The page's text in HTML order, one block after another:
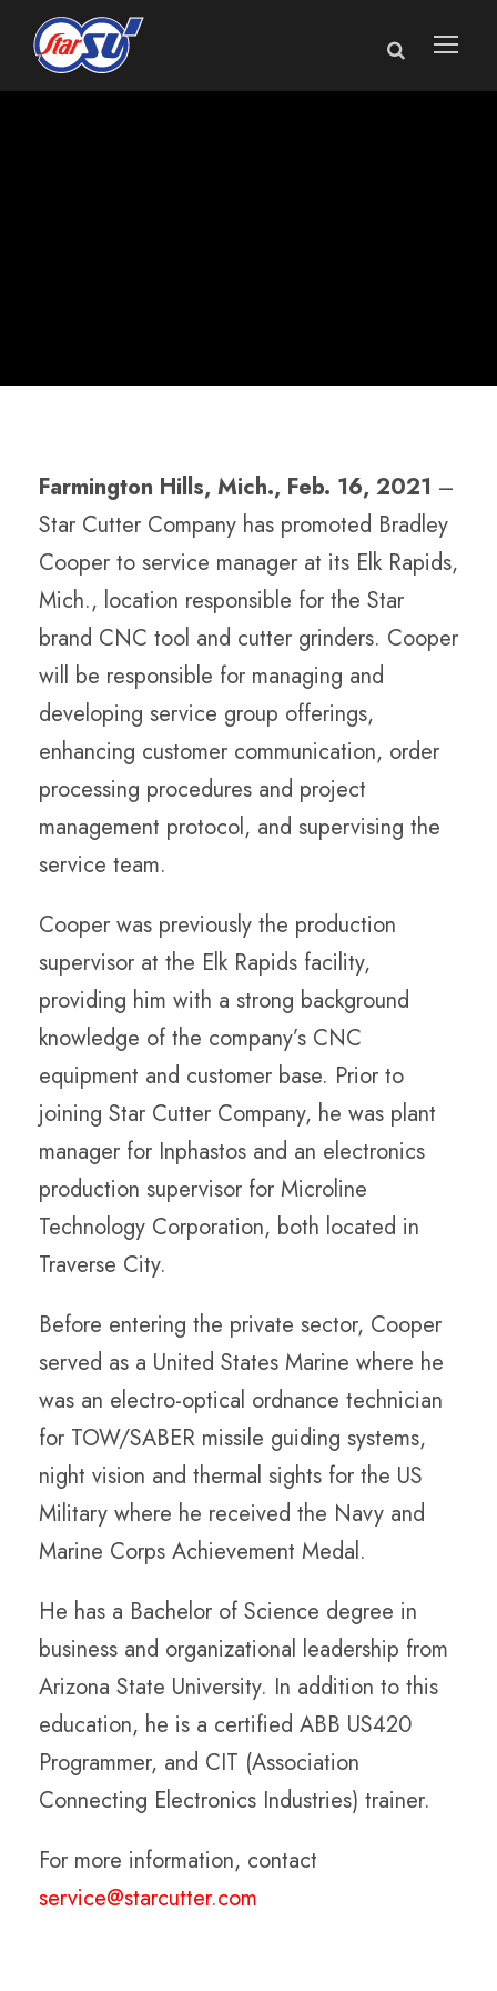
Farmington Hills, Mich., Feb. 16, 2021 –
Star Cutter Company has promoted Bradley
Cooper to service manager at its Elk Rapids,
Mich., location responsible for the Star
brand CNC tool and cutter grinders. Cooper
will be responsible for managing and
developing service group offerings,
enhancing customer communication, order
processing procedures and project
management protocol, and supervising the
service team.
Cooper was previously the production
supervisor at the Elk Rapids facility,
providing him with a strong background
knowledge of the company’s CNC
equipment and customer base. Prior to
joining Star Cutter Company, he was plant
manager for Inphastos and an electronics
production supervisor for Microline
Technology Corporation, both located in
Traverse City.
Before entering the private sector, Cooper
served as a United States Marine where he
was an electro-optical ordnance technician
for TOW/SABER missile guiding systems,
night vision and thermal sights for the US
Military where he received the Navy and
Marine Corps Achievement Medal.
He has a Bachelor of Science degree in
business and organizational leadership from
Arizona State University. In addition to this
education, he is a certified ABB US420
Programmer, and CIT (Association
Connecting Electronics Industries) trainer.
For more information, contact
service@starcutter.com